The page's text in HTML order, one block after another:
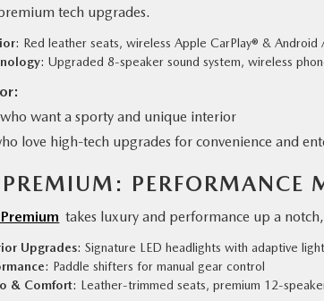
tech upgrades.
: Red leather seats, wireless Apple CarPlay® & Android
: Upgraded 8-speaker sound system, wireless
want a sporty and unique interior
love high-tech upgrades for convenience and
PERFORMANCE
takes luxury and performance up a
Upgrades: Signature LED headlights with adaptive
: Paddle shifters for manual gear control
& Comfort: Leather-trimmed seats, premium 12-